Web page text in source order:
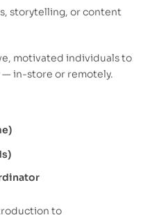
storytelling, or content
motivated individuals to
— in-store or remotely.
to